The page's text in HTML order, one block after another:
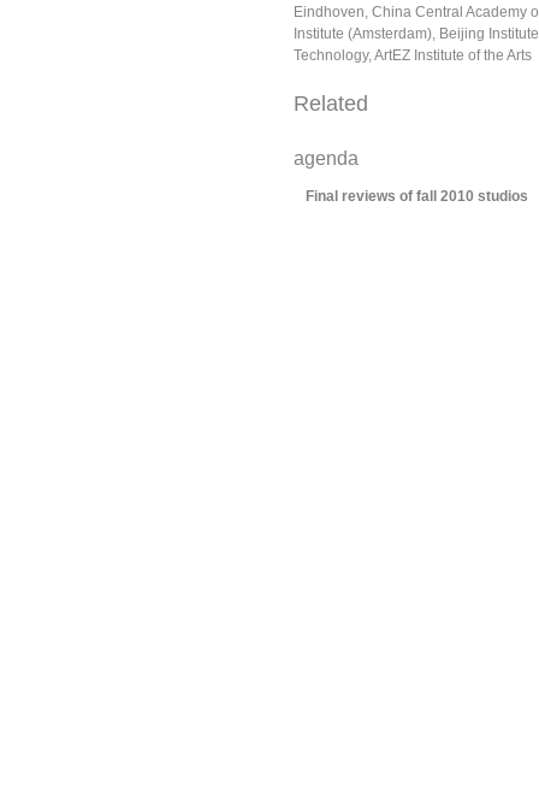
Eindhoven, China Central Academy
Institute (Amsterdam), Beijing
Technology, ArtEZ Institute of the Arts
Related
agenda
Final reviews of fall 2010 studios